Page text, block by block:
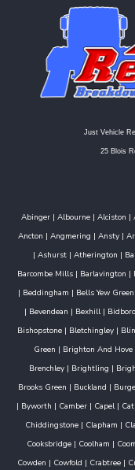
Just Vehicle
25 Blois
Abinger| Albourne| Alciston |
Ancton | Angmering | Ansty|
| Ashurst| Atherington |
Barcombe Mills| Barlavington |
| Beddingham | Bells Yew Green
| Bevendean | Bexhill|
Bishopstone | Bletchingley |
Green | Brighton And Hove
Brenchley| Brightling |
Brooks Green | Buckland |
| Byworth | Camber| Capel|
Chiddingstone| Clapham |
Cooksbridge | Coolham |
Cowden | Cowfold | Crabtree |